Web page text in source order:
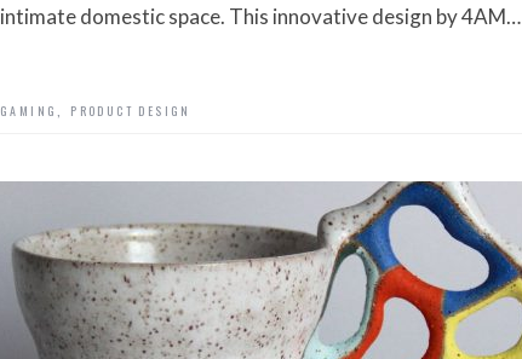
intimate domestic space. This innovative design by 4AM…
GAMING PRODUCT DESIGN